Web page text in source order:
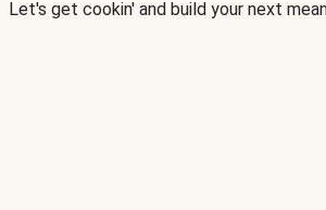
Let's get cookin' and build your next